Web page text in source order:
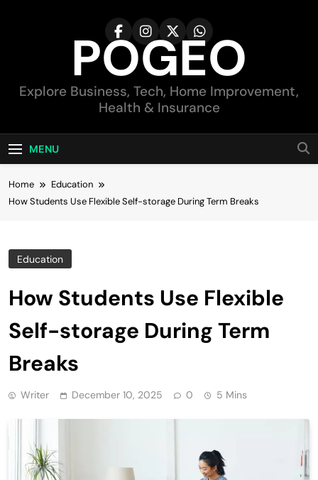
POGEO
Explore Business, Tech, Home Improvement,
Health & Insurance
MENU
Home
Education
How Students Use Flexible Self-storage During Term Breaks
Education
How Students Use Flexible
Self-storage During Term
Breaks
Writer December 10, 2025 0 5 Mins